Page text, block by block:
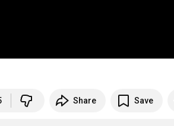
Share Save